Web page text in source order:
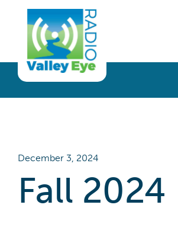
December 3, 2024
Fall 2024
Get Involved
Donate
Sponsor
Full Article
Listen Live
Podcast